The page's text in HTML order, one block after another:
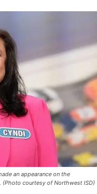
an appearance on the
courtesy of Northwest ISD)